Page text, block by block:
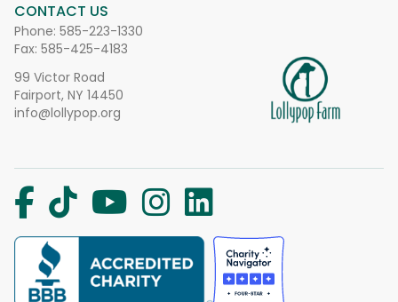
CONTACT US
Phone: 585-223-1330
Fax: 585-425-4183
99 Victor Road
Fairport, NY 14450
info@lollypop.org